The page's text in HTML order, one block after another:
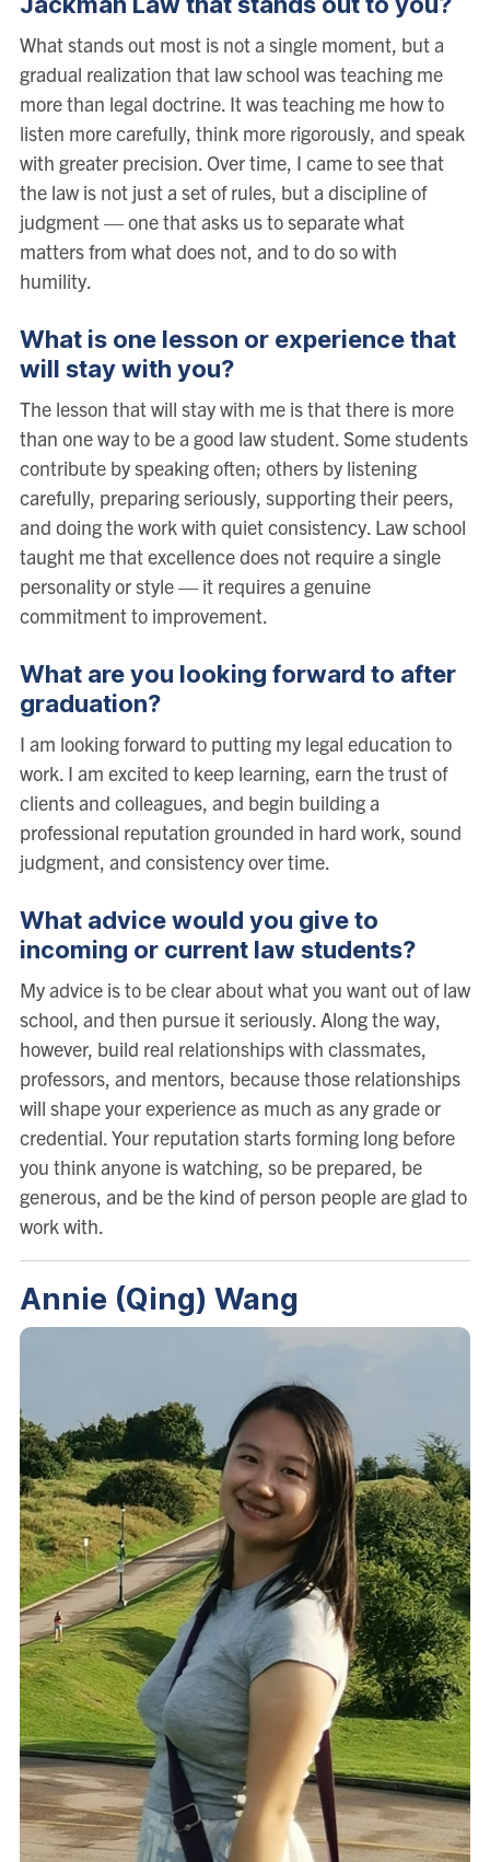
What stands out most is not a single moment, but a
gradual realization that law school was teaching me
more than legal doctrine. It was teaching me how to
listen more carefully, think more rigorously, and speak
with greater precision. Over time, I came to see that
the law is not just a set of rules, but a discipline of
judgment — one that asks us to separate what
matters from what does not, and to do so with
humility.
What is one lesson or experience that
will stay with you?
The lesson that will stay with me is that there is more
than one way to be a good law student. Some students
contribute by speaking often; others by listening
carefully, preparing seriously, supporting their peers,
and doing the work with quiet consistency. Law school
taught me that excellence does not require a single
personality or style — it requires a genuine
commitment to improvement.
What are you looking forward to after
graduation?
I am looking forward to putting my legal education to
work. I am excited to keep learning, earn the trust of
clients and colleagues, and begin building a
professional reputation grounded in hard work, sound
judgment, and consistency over time.
What advice would you give to
incoming or current law students?
My advice is to be clear about what you want out of law
school, and then pursue it seriously. Along the way,
however, build real relationships with classmates,
professors, and mentors, because those relationships
will shape your experience as much as any grade or
credential. Your reputation starts forming long before
you think anyone is watching, so be prepared, be
generous, and be the kind of person people are glad to
work with.
Annie (Qing) Wang